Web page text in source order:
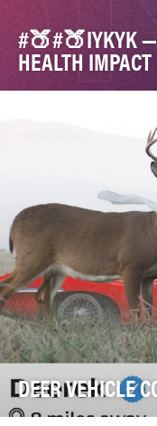
#🍑#🍑IYKYK —
HEALTH
cancer death in
DEER VEHICLE